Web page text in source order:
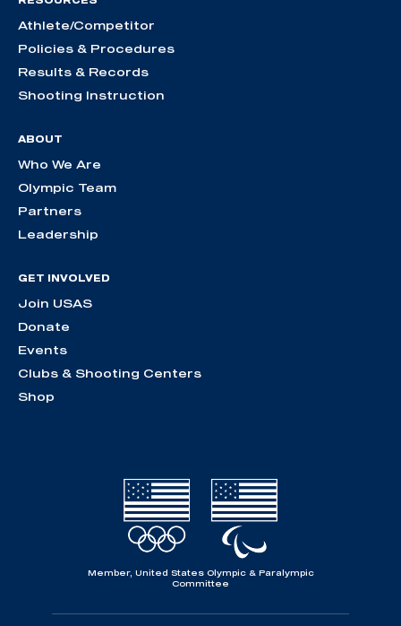
Athlete/Competitor
Policies & Procedures
Results & Records
Shooting Instruction
ABOUT
Who We Are
Olympic Team
Partners
Leadership
GET INVOLVED
Join USAS
Donate
Events
Clubs & Shooting Centers
Shop
Member, United States Olympic & Paralympic
Committee